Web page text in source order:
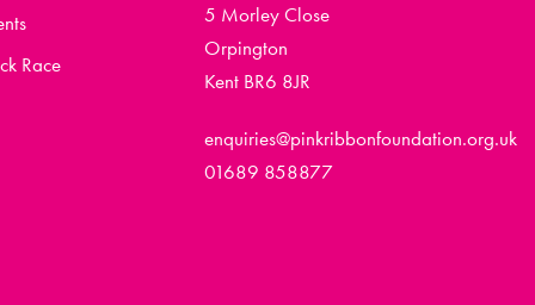
Race
5 Morley Close
Orpington
Kent BR6 8JR
enquiries@pinkribbonfoundation.org.uk
01689 858877